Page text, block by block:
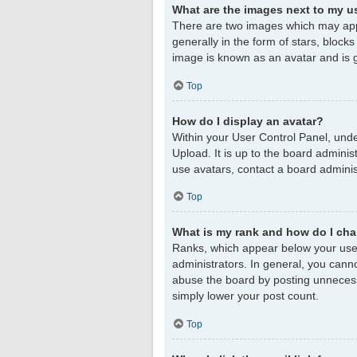
What are the images next to my
There are two images which may
generally in the form of stars,
image is known as an avatar and is
Top
How do I display an avatar?
Within your User Control Panel,
Upload. It is up to the board
use avatars, contact a board
Top
What is my rank and how do I
Ranks, which appear below your
administrators. In general, you
abuse the board by posting
simply lower your post count.
Top